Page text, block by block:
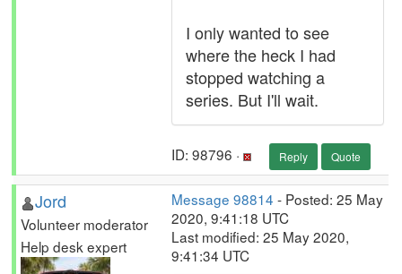
I only wanted to see
where the heck I had
stopped watching a
series. But I'll wait.
ID: 98796 · Reply Quote
Jord
Volunteer moderator
Help desk expert
Message 98814 - Posted: 25 May
2020, 9:41:18 UTC
Last modified: 25 May 2020,
9:41:34 UTC